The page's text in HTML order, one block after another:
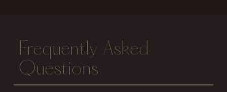
Frequently Asked
Questions